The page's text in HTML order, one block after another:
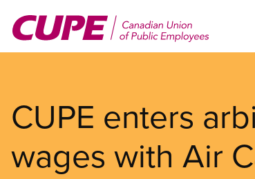
main
CUPE enters
wages with Air